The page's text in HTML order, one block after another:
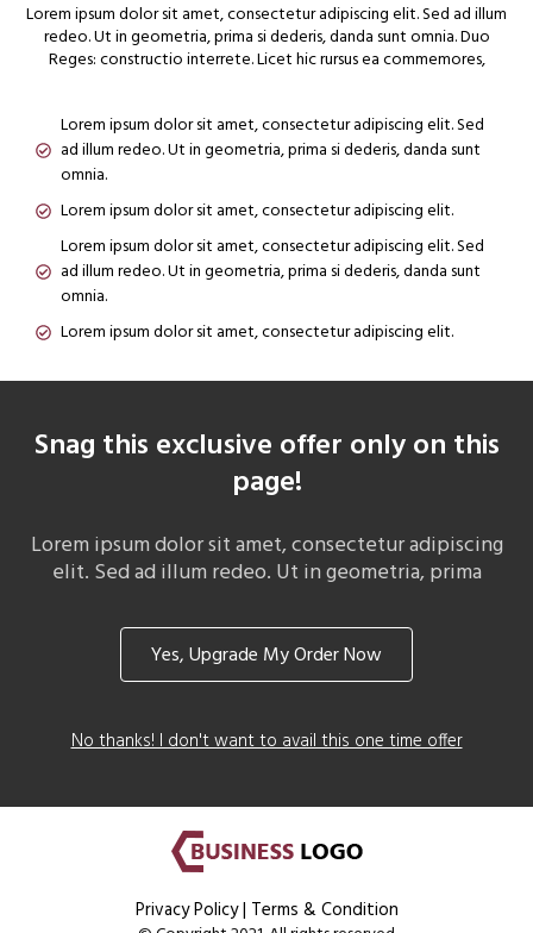
Lorem ipsum dolor sit amet, consectetur adipiscing elit. Sed ad illum
redeo. Ut in geometria, prima si dederis, danda sunt omnia. Duo
Reges: constructio interrete. Licet hic rursus ea commemores,
Lorem ipsum dolor sit amet, consectetur adipiscing elit. Sed
ad illum redeo. Ut in geometria, prima si dederis, danda sunt
omnia.
Lorem ipsum dolor sit amet, consectetur adipiscing elit.
Lorem ipsum dolor sit amet, consectetur adipiscing elit. Sed
ad illum redeo. Ut in geometria, prima si dederis, danda sunt
omnia.
Lorem ipsum dolor sit amet, consectetur adipiscing elit.
Snag this exclusive offer only on this
page!
Lorem ipsum dolor sit amet, consectetur adipiscing
elit. Sed ad illum redeo. Ut in geometria, prima
Yes, Upgrade My Order Now
No thanks! I don't want to avail this one time offer
Privacy Policy| Terms & Condition